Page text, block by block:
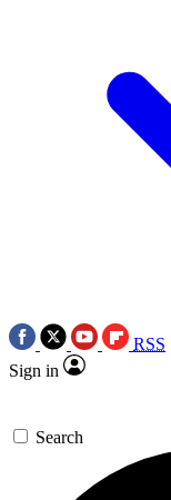
RSS
Sign in
Search